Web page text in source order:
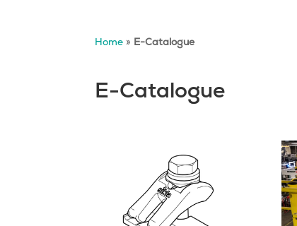
Home » E-Catalogue
E-Catalogue